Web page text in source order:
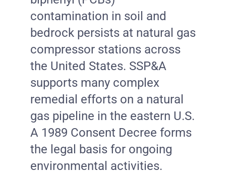
contamination in soil and
bedrock persists at natural gas
compressor stations across
the United States. SSP&A
supports many complex
remedial efforts on a natural
gas pipeline in the eastern U.S.
A 1989 Consent Decree forms
the legal basis for ongoing
environmental activities.